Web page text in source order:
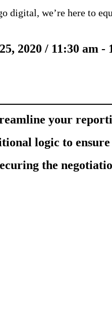
digital, we’re here to
2020 / 11:30 am -
your
logic to
the